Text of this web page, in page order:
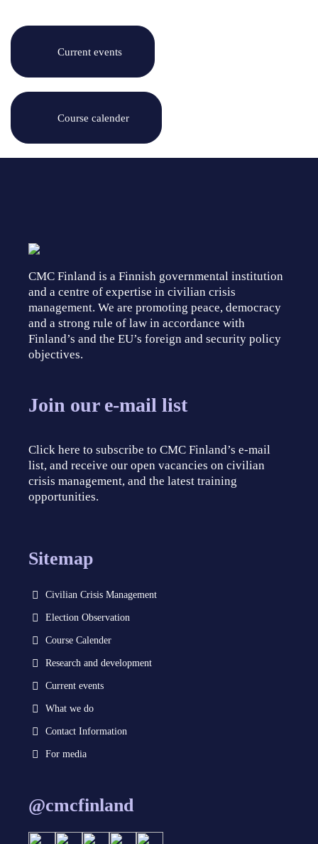
Current events
Course calender
CMC Finland is a Finnish governmental institution
and a centre of expertise in civilian crisis
management. We are promoting peace, democracy
and a strong rule of law in accordance with
Finland’s and the EU’s foreign and security policy
objectives.
Join our e-mail list
Click here to subscribe to CMC Finland’s e-mail
list, and receive our open vacancies on civilian
crisis management, and the latest training
opportunities.
Sitemap
Civilian Crisis Management
Election Observation
Course Calender
Research and development
Current events
What we do
Contact Information
For media
@cmcfinland